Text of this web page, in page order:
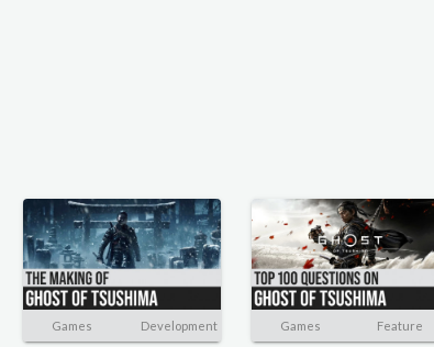
Games Development Games Feature